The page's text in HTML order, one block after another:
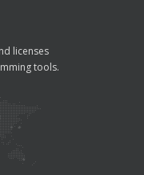
licenses
tools.